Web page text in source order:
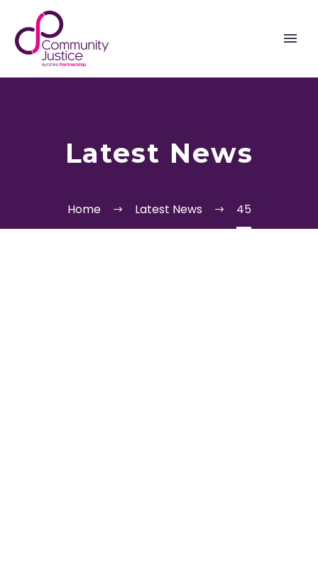
Latest News
Home Latest News 45